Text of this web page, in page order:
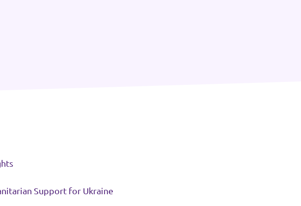
Support for Ukraine